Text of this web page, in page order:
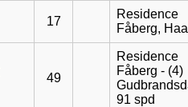
17
Residence
Fåberg,
49
Residence
Fåberg - (4)
91 spd